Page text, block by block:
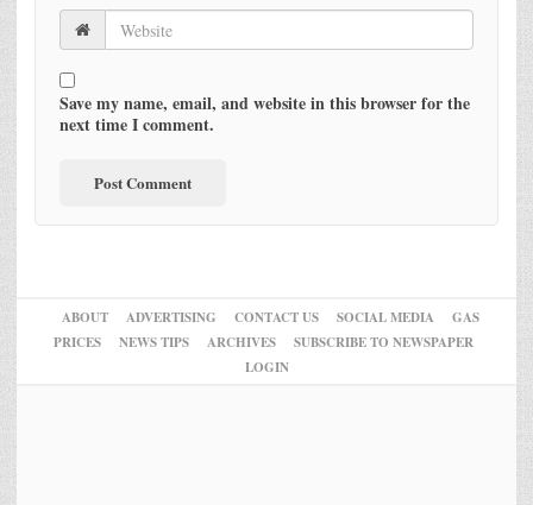
Save my name, email, and website in this browser for the
next time I comment.
ABOUT ADVERTISING CONTACT US SOCIAL MEDIA
GAS
PRICES
NEWS TIPS ARCHIVES
SUBSCRIBE TO NEWSPAPER
LOGIN